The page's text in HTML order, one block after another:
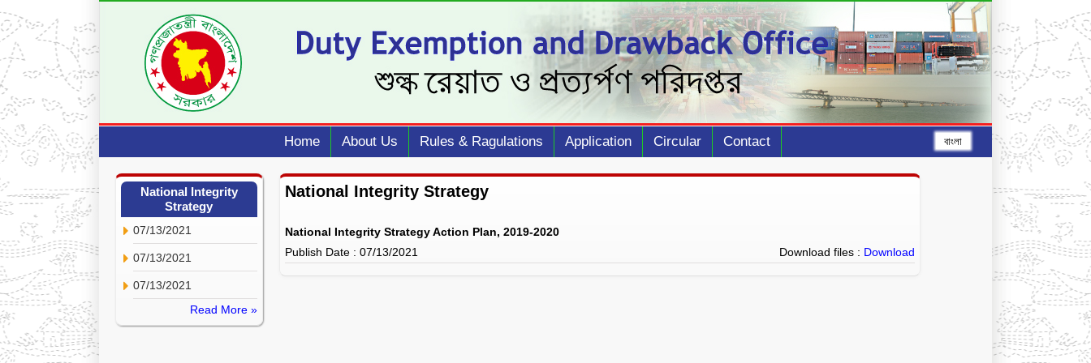
Home About Us Rules & Ragulations Application Circular Contact বাংলা
National Integrity
Strategy
07/13/2021
07/13/2021
07/13/2021
Read More »
National Integrity Strategy
National Integrity Strategy Action Plan, 2019-2020
Publish Date : 07/13/2021
Download files : Download